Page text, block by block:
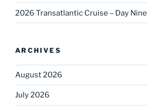
2026 Transatlantic Cruise – Day Nine
ARCHIVES
August 2026
July 2026